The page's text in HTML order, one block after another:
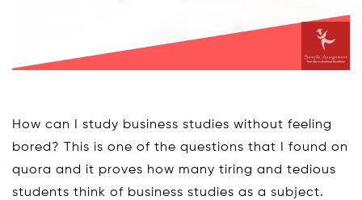
How can I study business studies without feeling
bored? This is one of the questions that I found on
quora and it proves how many tiring and tedious
students think of business studies as a subject.